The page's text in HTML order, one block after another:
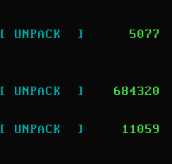
[ UNPACK  ] 5077
[ UNPACK  ] 684320
[ UNPACK  ] 11059